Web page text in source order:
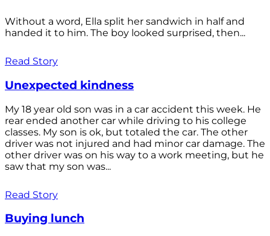
Without a word, Ella split her sandwich in half and
handed it to him. The boy looked surprised, then...
Read Story
Unexpected kindness
My 18 year old son was in a car accident this week. He
rear ended another car while driving to his college
classes. My son is ok, but totaled the car. The other
driver was not injured and had minor car damage. The
other driver was on his way to a work meeting, but he
saw that my son was...
Read Story
Buying lunch